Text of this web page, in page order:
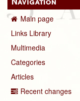
Main page
Links Library
Multimedia
Categories
Articles
Recent changes